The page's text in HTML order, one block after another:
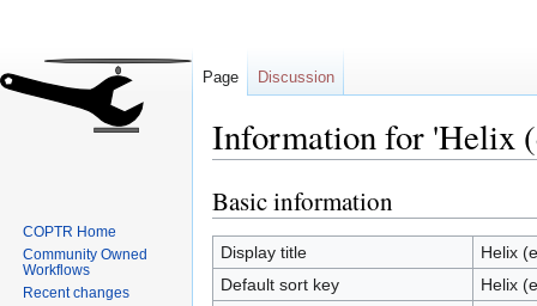
Information for 'Helix
Jump
to
navigation
Jump
to
search
Basic information
Display title
Helix
Default sort key
Helix
Page Discussion
COPTR Home
Community Owned
Workflows
Recent changes